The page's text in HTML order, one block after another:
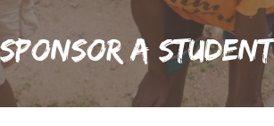
Sponsor A Student